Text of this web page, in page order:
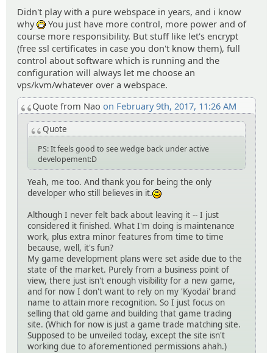
Didn't play with a pure webspace in years, and i know
why
:D
You just have more control, more power and of
course more responsibility. But stuff like let's encrypt
(free ssl certificates in case you don't know them), full
control about software which is running and the
configuration will always let me choose an
vps/kvm/whatever over a webspace.
Quote from Nao on February 9th, 2017, 11:26 AM
Quote
PS: It feels good to see wedge back under active
developement:D
Yeah, me too. And thank you for being the only
developer who still believes in it.
Although I never felt back about leaving it -- I just
considered it finished. What I'm doing is maintenance
work, plus extra minor features from time to time
because, well, it's fun?
My game development plans were set aside due to the
state of the market. Purely from a business point of
view, there just isn't enough visibility for a new game,
and for now I don't want to rely on my 'Kyodai' brand
name to attain more recognition. So I just focus on
selling that old game and building that game trading
site. (Which for now is just a game trade matching site.
Supposed to be unveiled today, except the site isn't
working due to aforementioned permissions ahah.)